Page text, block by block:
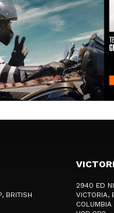
, BRITISH
2940 ED
VICTORIA,
COLUMBIA